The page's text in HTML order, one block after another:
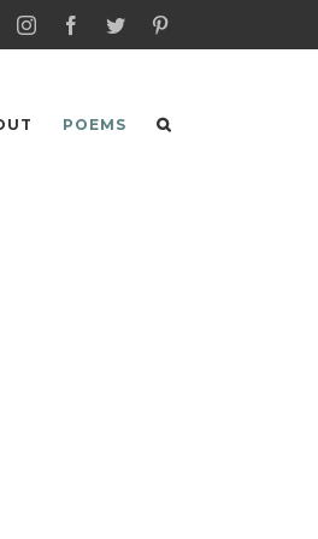
InstagramFacebook
Twitter
POEMS